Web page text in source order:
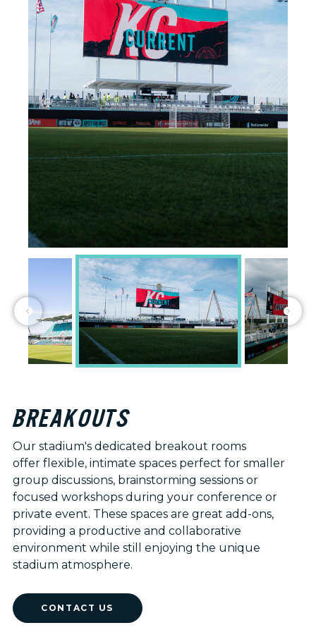
BREAKOUTS
Our stadium's dedicated breakout rooms
offer flexible, intimate spaces perfect for smaller
group discussions, brainstorming sessions or
focused workshops during your conference or
private event. These spaces are great add-ons,
providing a productive and collaborative
environment while still enjoying the unique
stadium atmosphere.
CONTACT US